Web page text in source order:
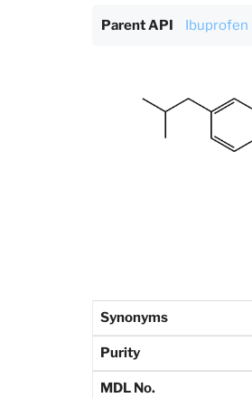
Parent API Ibuprofen
Synonyms
Purity
MDL No.